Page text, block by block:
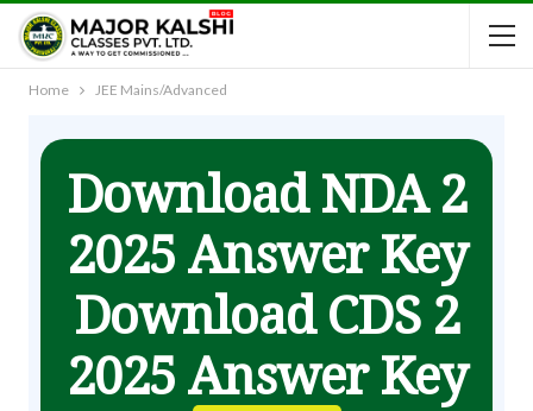
Home JEE Mains/Advanced
Download NDA 2
2025 Answer Key
Download CDS 2
2025 Answer Key